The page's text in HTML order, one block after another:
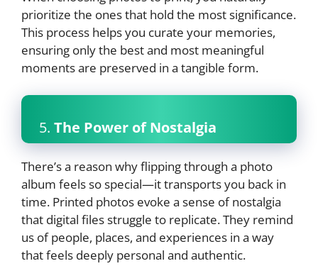
prioritize the ones that hold the most significance.
This process helps you curate your memories,
ensuring only the best and most meaningful
moments are preserved in a tangible form.
5. The Power of Nostalgia
There’s a reason why flipping through a photo
album feels so special—it transports you back in
time. Printed photos evoke a sense of nostalgia
that digital files struggle to replicate. They remind
us of people, places, and experiences in a way
that feels deeply personal and authentic.